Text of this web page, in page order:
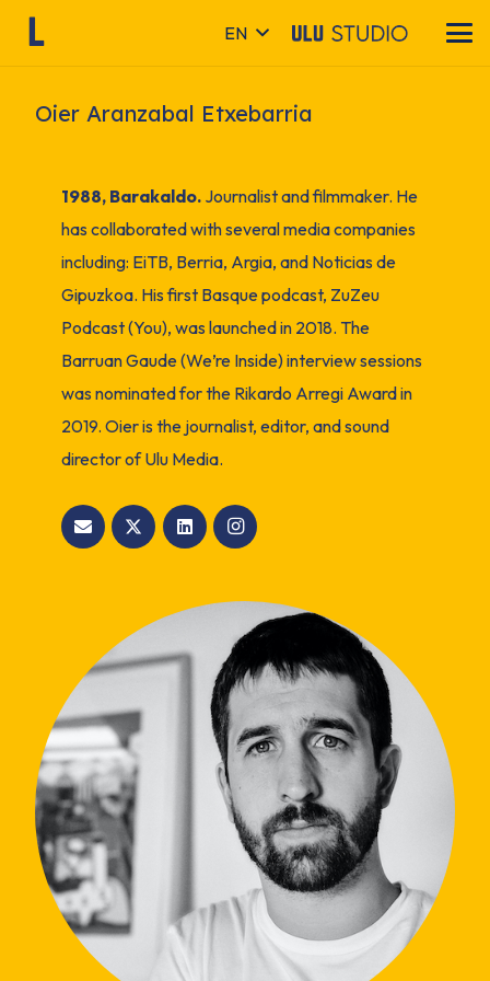
EN
Oier Aranzabal Etxebarria
1988, Barakaldo. Journalist and filmmaker. He
has collaborated with several media companies
including: EiTB, Berria, Argia, and Noticias de
Gipuzkoa. His first Basque podcast, ZuZeu
Podcast (You), was launched in 2018. The
Barruan Gaude (We’re Inside) interview sessions
was nominated for the Rikardo Arregi Award in
2019. Oier is the journalist, editor, and sound
director of Ulu Media.